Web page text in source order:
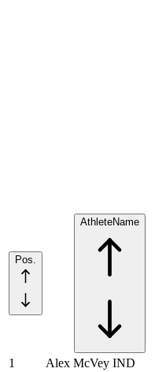
Pos.
AthleteName
1 Alex McVey IND